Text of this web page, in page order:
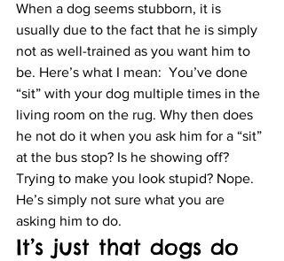
When a dog seems stubborn, it is
usually due to the fact that he is simply
not as well-trained as you want him to
be. Here’s what I mean:  You’ve done
“sit” with your dog multiple times in the
living room on the rug. Why then does
he not do it when you ask him for a “sit”
at the bus stop? Is he showing off?
Trying to make you look stupid? Nope.
He’s simply not sure what you are
asking him to do.
It’s just that dogs do